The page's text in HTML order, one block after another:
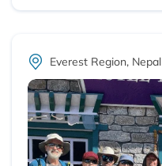
Everest Region, Nepal